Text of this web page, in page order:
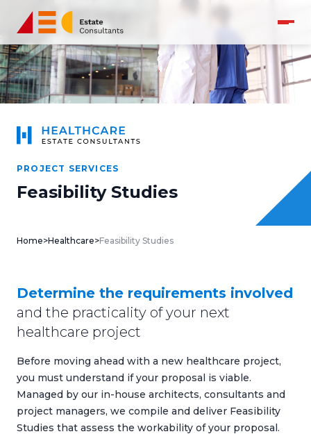
PROJECT SERVICES
Feasibility Studies
Home>Healthcare>Feasibility Studies
Determine the requirements involved
and the practicality of your next
healthcare project
Before moving ahead with a new healthcare project,
you must understand if your proposal is viable.
Managed by our in-house architects, consultants and
project managers, we compile and deliver Feasibility
Studies that assess the workability of your proposal.